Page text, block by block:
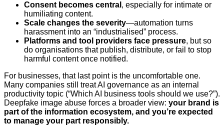
Consent becomes central , especially for intimate or
humiliating content.
Scale changes the severity—automation turns
harassment into an “industrialised” process.
Platforms and tool providers face pressure, but so
do organisations that publish, distribute, or fail to stop
harmful content once notified.
For businesses, that last point is the uncomfortable one.
Many companies still treat AI governance as an internal
productivity topic (“Which AI business tools should we use?”).
Deepfake image abuse forces a broader view: your brand is
part of the information ecosystem, and you’re expected
to manage your part responsibly.